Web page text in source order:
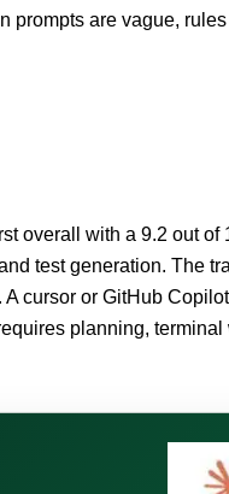
are vague,
overall with a 9.2 out of
test generation. The
cursor or GitHub
planning,